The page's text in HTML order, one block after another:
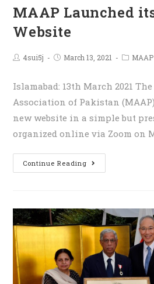
MAAP Launched
Website
4sui5j March 13, 2021
Islamabad: 13th March 2021
Association of Pakistan
new website in a simple but
organized online via Zoom on
Continue Reading